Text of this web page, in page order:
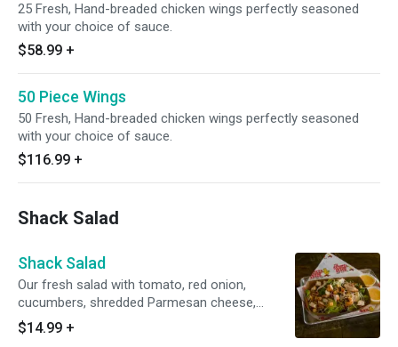
25 Fresh, Hand-breaded chicken wings perfectly seasoned
with your choice of sauce.
$58.99 +
50 Piece Wings
50 Fresh, Hand-breaded chicken wings perfectly seasoned
with your choice of sauce.
$116.99 +
Shack Salad
Shack Salad
Our fresh salad with tomato, red onion,
cucumbers, shredded Parmesan cheese,
croutons and choice of dressing. Choice of
grilled or fried chicken.
$14.99 +